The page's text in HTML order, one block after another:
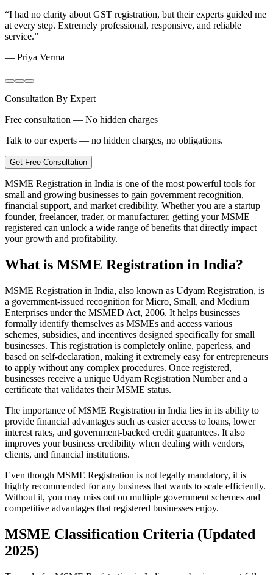
“I had no clarity about GST registration, but their experts guided me
at every step. Extremely professional, responsive, and reliable
service.”
— Priya Verma
Consultation By Expert
Free consultation — No hidden charges
Talk to our experts — no hidden charges, no obligations.
Get Free Consultation
MSME Registration in India is one of the most powerful tools for
small and growing businesses to gain government recognition,
financial support, and market credibility. Whether you are a startup
founder, freelancer, trader, or manufacturer, getting your MSME
registered can unlock a wide range of benefits that directly impact
your growth and profitability.
What is MSME Registration in India?
MSME Registration in India, also known as Udyam Registration, is
a government-issued recognition for Micro, Small, and Medium
Enterprises under the MSMED Act, 2006. It helps businesses
formally identify themselves as MSMEs and access various
schemes, subsidies, and incentives designed specifically for small
businesses. This registration is completely online, paperless, and
based on self-declaration, making it extremely easy for entrepreneurs
to apply without any complex procedures. Once registered,
businesses receive a unique Udyam Registration Number and a
certificate that validates their MSME status.
The importance of MSME Registration in India lies in its ability to
provide financial advantages such as easier access to loans, lower
interest rates, and government-backed credit guarantees. It also
improves your business credibility when dealing with vendors,
clients, and financial institutions.
Even though MSME Registration is not legally mandatory, it is
highly recommended for any business that wants to scale efficiently.
Without it, you may miss out on multiple government schemes and
competitive advantages that registered businesses enjoy.
MSME Classification Criteria (Updated
2025)